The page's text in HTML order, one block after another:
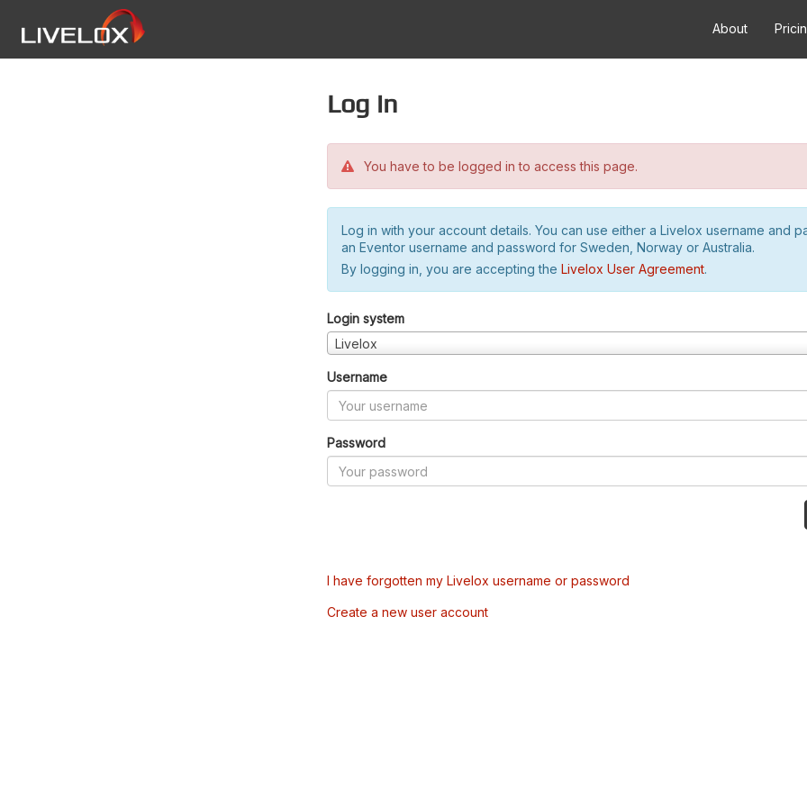
About
Log in
You have to be logged in to access this page.
Log in with your account details. You can use either a Livelox username and
an Eventor username and password for Sweden, Norway or Australia.
By logging in, you are accepting the Livelox User Agreement.
Login system
Livelox
Username
Password
I have forgotten my Livelox username or password
Create a new user account